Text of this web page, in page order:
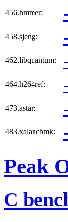
456.hmmer:
458.sjeng:
462.libquantum:
464.h264ref:
473.astar:
483.xalancbmk:
Peak
C